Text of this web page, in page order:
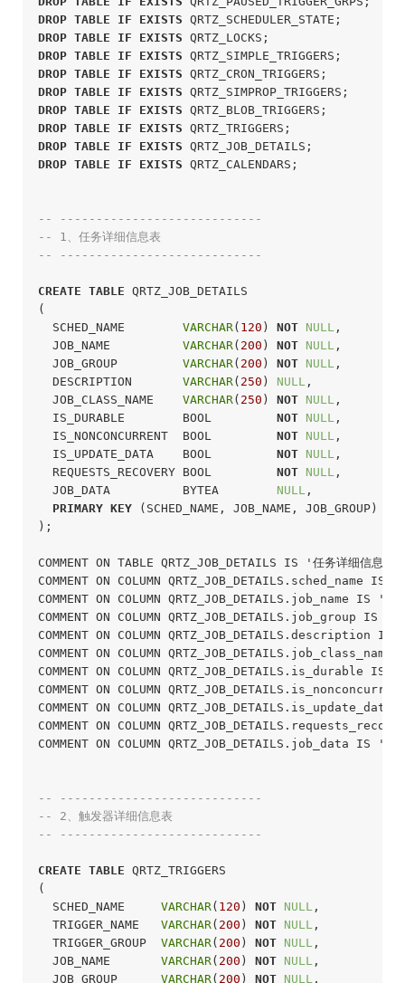
DROP TABLE IF EXISTS QRTZ_SCHEDULER_STATE;
DROP TABLE IF EXISTS QRTZ_LOCKS;
DROP TABLE IF EXISTS QRTZ_SIMPLE_TRIGGERS;
DROP TABLE IF EXISTS QRTZ_CRON_TRIGGERS;
DROP TABLE IF EXISTS QRTZ_SIMPROP_TRIGGERS;
DROP TABLE IF EXISTS QRTZ_BLOB_TRIGGERS;
DROP TABLE IF EXISTS QRTZ_TRIGGERS;
DROP TABLE IF EXISTS QRTZ_JOB_DETAILS;
DROP TABLE IF EXISTS QRTZ_CALENDARS;
-- ----------------------------
-- 1、任务详细信息表
-- ----------------------------
CREATE TABLE QRTZ_JOB_DETAILS
(
  SCHED_NAME
VARCHAR( 120 ) NOT NULL ,
  JOB_NAME
VARCHAR( 200 ) NOT NULL ,
  JOB_GROUP
VARCHAR( 200 ) NOT NULL ,
  DESCRIPTION
VARCHAR( 250 ) NULL ,
  JOB_CLASS_NAME
VARCHAR( 250 ) NOT NULL ,
  IS_DURABLE        BOOL
NOT NULL ,
  IS_NONCONCURRENT  BOOL
NOT NULL ,
  IS_UPDATE_DATA    BOOL
NOT NULL ,
  REQUESTS_RECOVERY BOOL
NOT NULL ,
  JOB_DATA          BYTEA
NULL ,
PRIMARY KEY (SCHED_NAME, JOB_NAME, JOB_GROUP)
);
COMMENT ON TABLE QRTZ_JOB_DETAILS IS '任务详细信息
COMMENT ON COLUMN QRTZ_JOB_DETAILS.sched_name IS
COMMENT ON COLUMN QRTZ_JOB_DETAILS.job_name IS '
COMMENT ON COLUMN QRTZ_JOB_DETAILS.job_group IS '
COMMENT ON COLUMN QRTZ_JOB_DETAILS.description
COMMENT ON COLUMN
COMMENT ON COLUMN QRTZ_JOB_DETAILS.is_durable IS
COMMENT ON COLUMN
COMMENT ON COLUMN
COMMENT ON COLUMN
COMMENT ON COLUMN QRTZ_JOB_DETAILS.job_data IS '
-- ----------------------------
-- 2、触发器详细信息表
-- ----------------------------
CREATE TABLE QRTZ_TRIGGERS
(
  SCHED_NAME
VARCHAR( 120 ) NOT NULL ,
  TRIGGER_NAME
VARCHAR( 200 ) NOT NULL ,
  TRIGGER_GROUP
VARCHAR( 200 ) NOT NULL ,
  JOB_NAME
VARCHAR( 200 ) NOT NULL ,
  JOB_GROUP
VARCHAR( 200 ) NOT NULL ,